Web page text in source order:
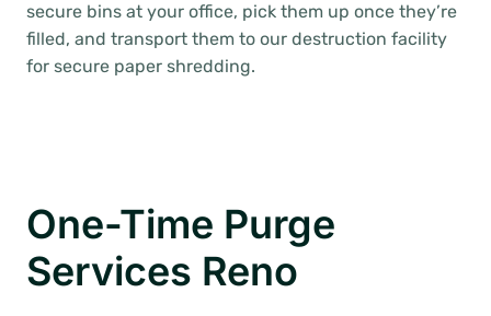
secure bins at your office, pick them up once they’re
filled, and transport them to our destruction facility
for secure paper shredding.
One-Time Purge
Services Reno